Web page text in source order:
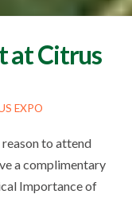
at Citrus
EXPO
to attend
a complimentary
Importance of